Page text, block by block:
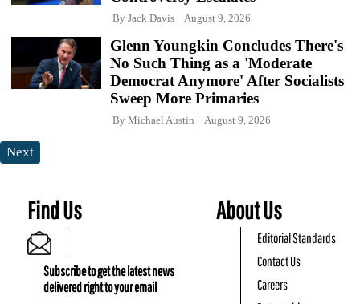
By Jack Davis August 9, 2026
Glenn Youngkin Concludes There's
No Such Thing as a 'Moderate
Democrat Anymore' After Socialists
Sweep More Primaries
By Michael Austin August 9, 2026
Next
Find Us
Subscribe to get the latest news
delivered right to your email
About Us
Editorial Standards
Contact Us
Careers